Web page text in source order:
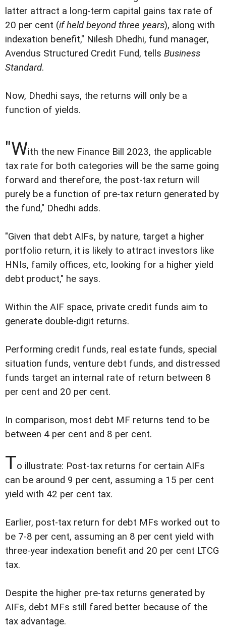
latter attract a long-term capital gains tax rate of
20 per cent (if held beyond three years), along with
indexation benefit," Nilesh Dhedhi, fund manager,
Avendus Structured Credit Fund, tells Business
Standard.
Now, Dhedhi says, the returns will only be a
function of yields.
"With the new Finance Bill 2023, the applicable
tax rate for both categories will be the same going
forward and therefore, the post-tax return will
purely be a function of pre-tax return generated by
the fund," Dhedhi adds.
"Given that debt AIFs, by nature, target a higher
portfolio return, it is likely to attract investors like
HNIs, family offices, etc, looking for a higher yield
debt product," he says.
Within the AIF space, private credit funds aim to
generate double-digit returns.
Performing credit funds, real estate funds, special
situation funds, venture debt funds, and distressed
funds target an internal rate of return between 8
per cent and 20 per cent.
In comparison, most debt MF returns tend to be
between 4 per cent and 8 per cent.
To illustrate: Post-tax returns for certain AIFs
can be around 9 per cent, assuming a 15 per cent
yield with 42 per cent tax.
Earlier, post-tax return for debt MFs worked out to
be 7-8 per cent, assuming an 8 per cent yield with
three-year indexation benefit and 20 per cent LTCG
tax.
Despite the higher pre-tax returns generated by
AIFs, debt MFs still fared better because of the
tax advantage.